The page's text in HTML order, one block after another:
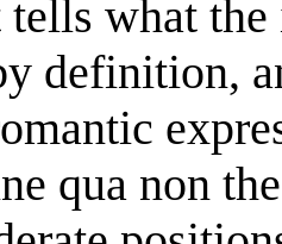
what
definition,
qua non